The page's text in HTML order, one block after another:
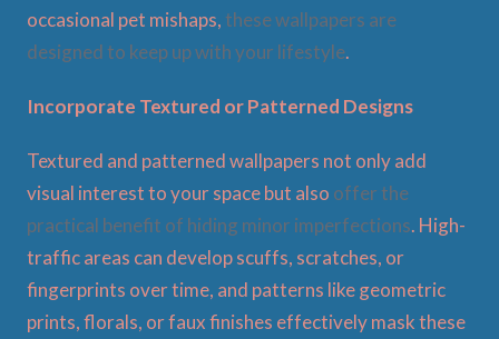
occasional pet mishaps, these wallpapers are
designed to keep up with your lifestyle.
Incorporate Textured or Patterned Designs
Textured and patterned wallpapers not only add
visual interest to your space but also offer the
practical benefit of hiding minor imperfections. High-
traffic areas can develop scuffs, scratches, or
fingerprints over time, and patterns like geometric
prints, florals, or faux finishes effectively mask these